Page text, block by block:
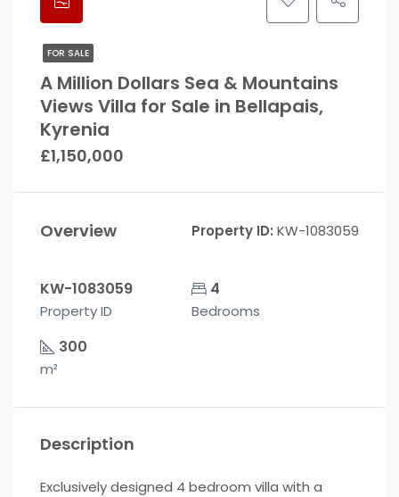
FOR SALE
A Million Dollars Sea & Mountains
Views Villa for Sale in Bellapais,
Kyrenia
£1,150,000
Overview Property ID: KW-1083059
KW-1083059
Property ID
4
Bedrooms
300
m²
Description
Exclusively designed 4 bedroom villa with a